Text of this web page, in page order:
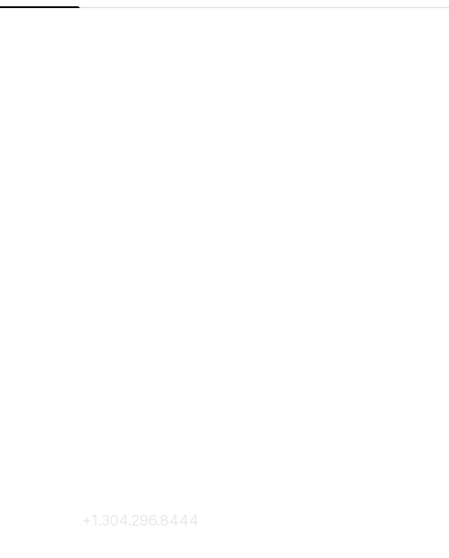
+1.304.296.8444